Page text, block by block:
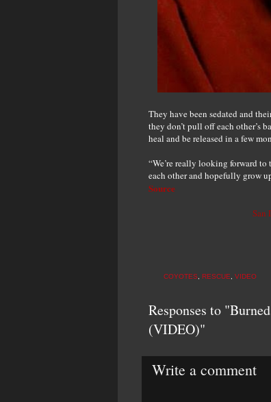
They have been sedated and
they don’t pull off each other’s
heal and be released in a few
“We’re really looking forward to
each other and hopefully grow
Source
San
COYOTES RESCUE VIDEO
Responses to
(VIDEO)"
Write a comment